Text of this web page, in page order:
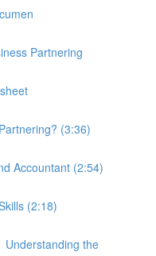
Partnering
(3:36)
Accountant (2:54)
(2:18)
Understanding the